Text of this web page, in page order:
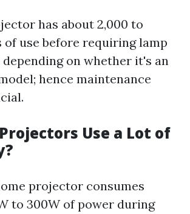
has about 2,000 to
of use before requiring lamp
on whether it's an
hence maintenance
Use a Lot of
projector consumes
to 300W of power during